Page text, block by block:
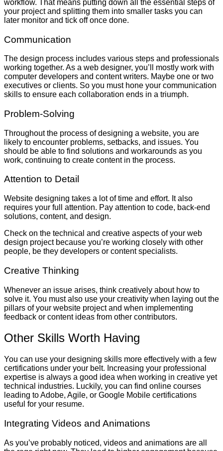
workflow. That means putting down all the essential steps of
your project and splitting them into smaller tasks you can
later monitor and tick off once done.
Communication
The design process includes various steps and professionals
working together. As a web designer, you’ll mostly work with
computer developers and content writers. Maybe one or two
executives or clients. So you must hone your communication
skills to ensure each collaboration ends in a triumph.
Problem-Solving
Throughout the process of designing a website, you are
likely to encounter problems, setbacks, and issues. You
should be able to find solutions and workarounds as you
work, continuing to create content in the process.
Attention to Detail
Website designing takes a lot of time and effort. It also
requires your full attention. Pay attention to code, back-end
solutions, content, and design.
Check on the technical and creative aspects of your web
design project because you’re working closely with other
people, be they developers or content specialists.
Creative Thinking
Whenever an issue arises, think creatively about how to
solve it. You must also use your creativity when laying out the
pillars of your website project and when implementing
feedback or content ideas from other contributors.
Other Skills Worth Having
You can use your designing skills more effectively with a few
certifications under your belt. Increasing your professional
expertise is always a good idea when working in creative yet
technical industries. Luckily, you can find online courses
leading to Adobe, Agile, or Google Mobile certifications
useful for your resume.
Integrating Videos and Animations
As you’ve probably noticed, videos and animations are all